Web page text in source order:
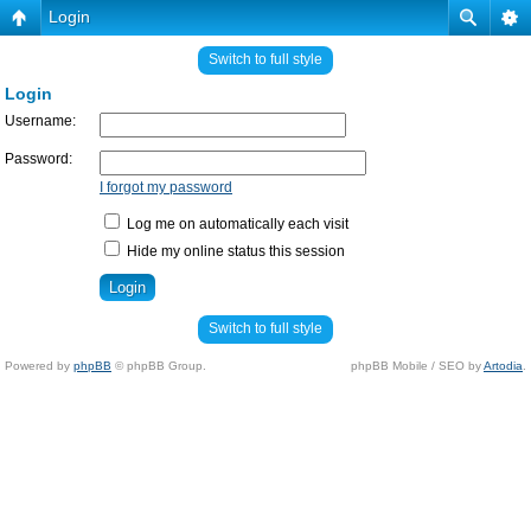
Login
Switch to full style
Login
Username:
Password:
I forgot my password
Log me on automatically each visit
Hide my online status this session
Switch to full style
Powered by phpBB © phpBB Group. phpBB Mobile / SEO byArtodia